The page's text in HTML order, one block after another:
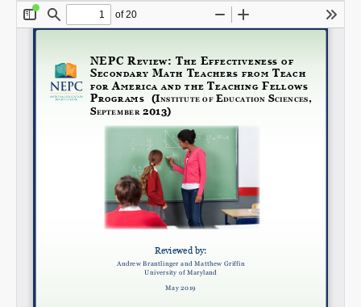
Share on Bluesky
Share on LinkedIn
Permalink
Email